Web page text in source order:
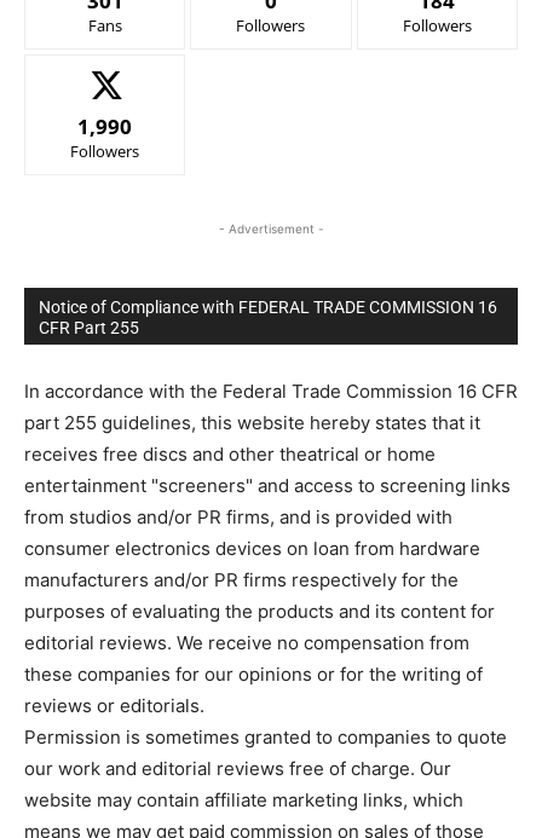
Fans Followers Followers
1,990
Followers
- Advertisement -
Notice of Compliance with FEDERAL TRADE COMMISSION 16
CFR Part 255
In accordance with the Federal Trade Commission 16 CFR
part 255 guidelines, this website hereby states that it
receives free discs and other theatrical or home
entertainment "screeners" and access to screening links
from studios and/or PR firms, and is provided with
consumer electronics devices on loan from hardware
manufacturers and/or PR firms respectively for the
purposes of evaluating the products and its content for
editorial reviews. We receive no compensation from
these companies for our opinions or for the writing of
reviews or editorials.
Permission is sometimes granted to companies to quote
our work and editorial reviews free of charge. Our
website may contain affiliate marketing links, which
means we may get paid commission on sales of those